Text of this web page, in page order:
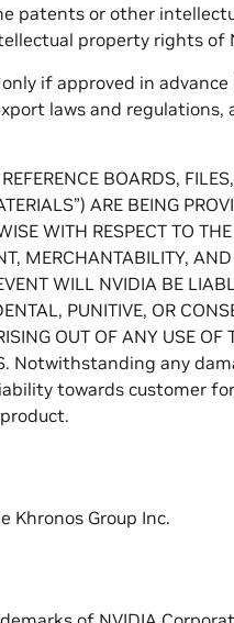
patents or other
property rights of
if approved in advance
laws and regulations,
BOARDS,
ARE BEING
WITH RESPECT TO
MERCHANTABILITY,
WILL NVIDIA BE
PUNITIVE, OR
OUT OF ANY USE
Notwithstanding any
towards customer
Khronos Group Inc.